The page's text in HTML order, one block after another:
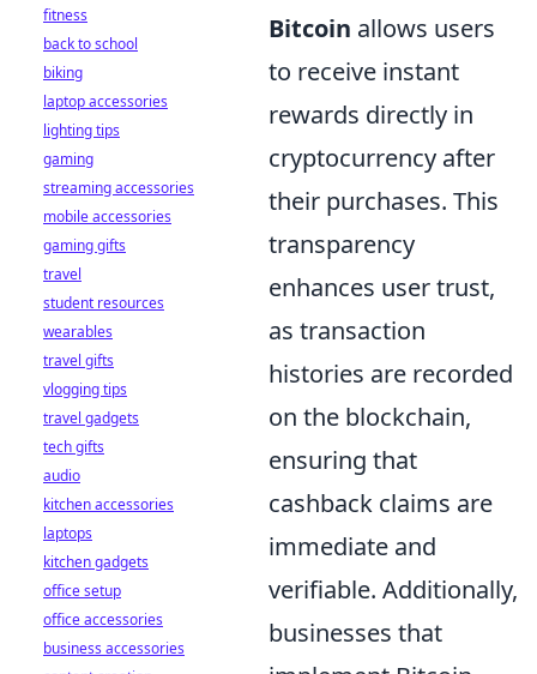
Bitcoin allows users
to receive instant
rewards directly in
cryptocurrency after
their purchases. This
transparency
enhances user trust,
as transaction
histories are recorded
on the blockchain,
ensuring that
cashback claims are
immediate and
verifiable. Additionally,
businesses that
fitness
back to school
biking
laptop accessories
lighting tips
gaming
streaming accessories
mobile accessories
gaming gifts
travel
student resources
wearables
travel gifts
vlogging tips
travel gadgets
tech gifts
audio
kitchen accessories
laptops
kitchen gadgets
office setup
office accessories
business accessories